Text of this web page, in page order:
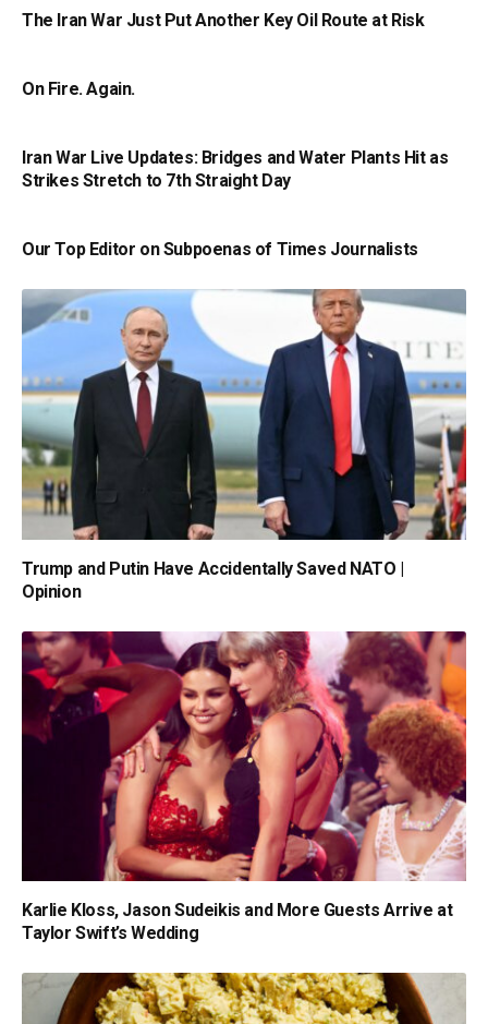
The Iran War Just Put Another Key Oil Route at Risk
On Fire. Again.
Iran War Live Updates: Bridges and Water Plants Hit as
Strikes Stretch to 7th Straight Day
Our Top Editor on Subpoenas of Times Journalists
Trump and Putin Have Accidentally Saved NATO |
Opinion
Karlie Kloss, Jason Sudeikis and More Guests Arrive at
Taylor Swift’s Wedding